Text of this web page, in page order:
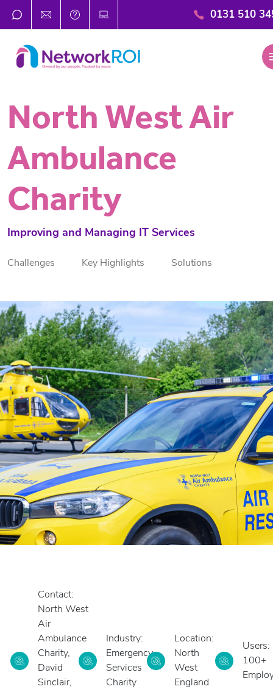
0131 510
North West Air
Ambulance
Charity
Improving and Managing IT Services
Challenges Key Highlights Solutions
Contact:
North West
Air
Ambulance
Charity,
David
Sinclair,
Industry:
Emergency
Services
Charity
Location:
North
West
England
Users:
100+